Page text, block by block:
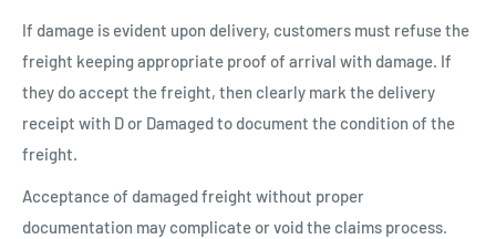
If damage is evident upon delivery, customers must refuse the
freight keeping appropriate proof of arrival with damage. If
they do accept the freight, then clearly mark the delivery
receipt with D or Damaged to document the condition of the
freight.
Acceptance of damaged freight without proper
documentation may complicate or void the claims process.